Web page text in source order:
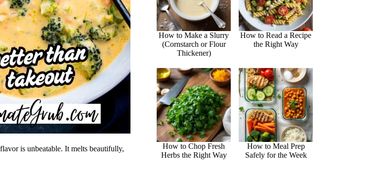
is unbeatable. It melts beautifully,
How to Make a Slurry
(Cornstarch or Flour
Thickener)
How to Read a Recipe
the Right Way
How to Chop Fresh
Herbs the Right Way
How to Meal Prep
Safely for the Week